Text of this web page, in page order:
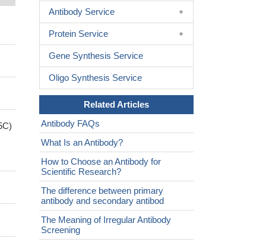
Antibody Service
Protein Service
Gene Synthesis Service
Oligo Synthesis Service
Related Articles
Antibody FAQs
What Is an Antibody?
How to Choose an Antibody for
Scientific Research?
The difference between primary
antibody and secondary antibod
The Meaning of Irregular Antibody
Screening